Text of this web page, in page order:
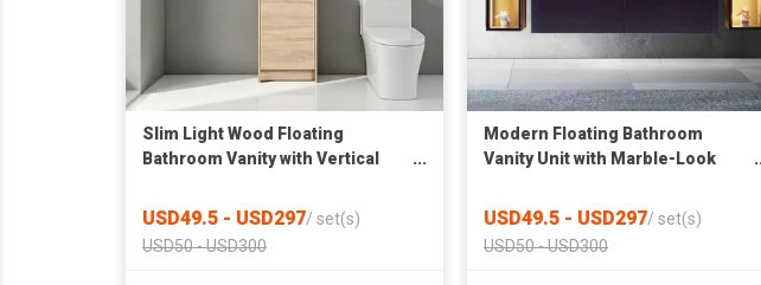
Slim Light Wood Floating
Bathroom Vanity with Vertical
Mount Wash Cabinet
USD49.5 - USD297/ set(s)
USD50 - USD300
Modern Floating Bathroom
Vanity Unit with Marble-Look
LED Light
USD49.5 - USD297/ set(s)
USD50 - USD300